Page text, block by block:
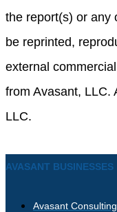
the report(s) or any
be reprinted,
external
from Avasant, LLC.
LLC.
AVASANT BUSINESSES
Avasant Consulting